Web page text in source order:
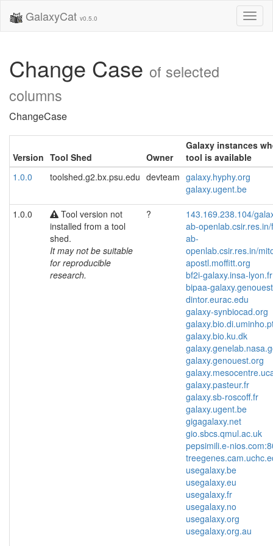
GalaxyCat v0.5.0
Change Case of selected
columns
ChangeCase
Version Tool Shed Owner
Galaxy instances
tool is available
1.0.0
toolshed.g2.bx.psu.edu devteam galaxy.hyphy.org
galaxy.ugent.be
1.0.0
Tool version not
installed from a tool
shed.
It may not be suitable
for reproducible
research.
?
143.169.238.104/
ab-
ab-
openlab.csir.res.in/
apostl.moffitt.org
bf2i-galaxy.insa-
bipaa-
dintor.eurac.edu
galaxy-synbiocad.org
galaxy.bio.ku.dk
galaxy.genouest.org
galaxy.pasteur.fr
galaxy.sb-roscoff.fr
galaxy.ugent.be
gigagalaxy.net
gio.sbcs.qmul.ac.uk
pepsimili.e-
usegalaxy.be
usegalaxy.eu
usegalaxy.fr
usegalaxy.no
usegalaxy.org
usegalaxy.org.au